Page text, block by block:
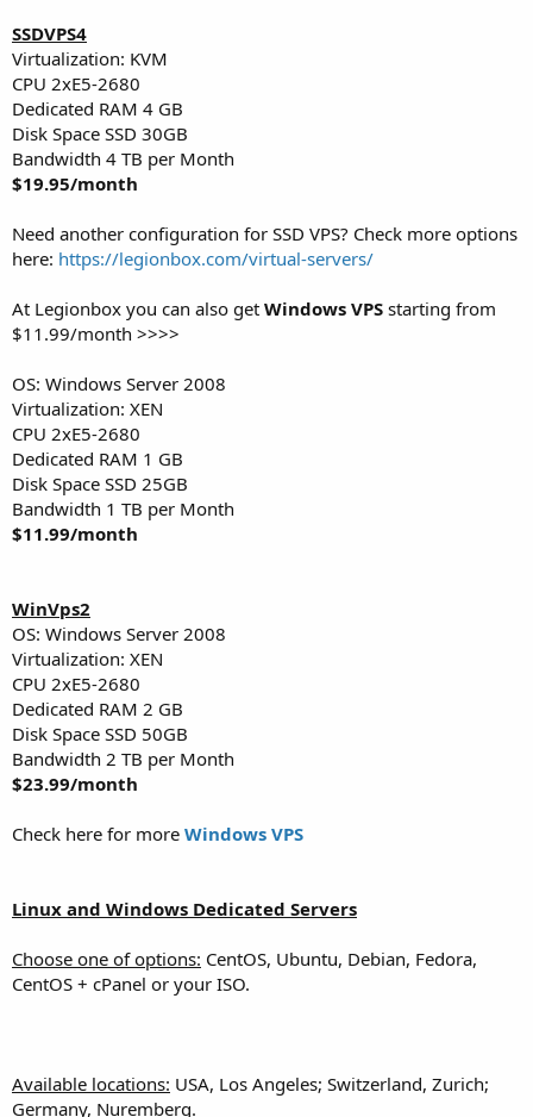
SSDVPS4
Virtualization: KVM
CPU 2хE5-2680
Dedicated RAM 4 GB
Disk Space SSD 30GB
Bandwidth 4 TB per Month
$19.95/month
Need another configuration for SSD VPS? Check more options
here: https://legionbox.com/virtual-servers/
At Legionbox you can also get Windows VPS starting from
$11.99/month >>>>
OS: Windows Server 2008
Virtualization: XEN
CPU 2хE5-2680
Dedicated RAM 1 GB
Disk Space SSD 25GB
Bandwidth 1 TB per Month
$11.99/month
WinVps2
OS: Windows Server 2008
Virtualization: XEN
CPU 2хE5-2680
Dedicated RAM 2 GB
Disk Space SSD 50GB
Bandwidth 2 TB per Month
$23.99/month
Check here for more Windows VPS
Linux and Windows Dedicated Servers
Choose one of options: CentOS, Ubuntu, Debian, Fedora,
CentOS + cPanel or your ISO.
Available locations: USA, Los Angeles; Switzerland, Zurich;
Germany, Nuremberg.